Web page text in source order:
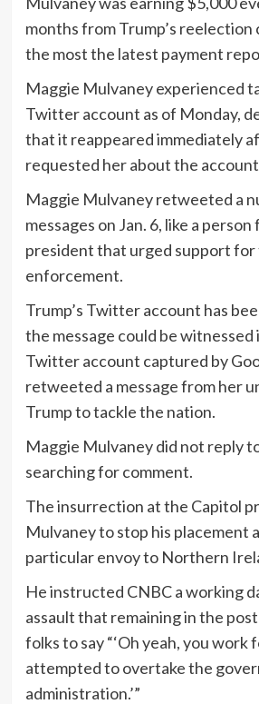
months from Trump’s reelection
the most the latest payment
Maggie Mulvaney experienced
Twitter account as of Monday,
that it reappeared immediately
requested her about the
Maggie Mulvaney retweeted a
messages on Jan. 6, like a
president that urged support for
enforcement.
Trump’s Twitter account has
the message could be witnessed
Twitter account captured by
retweeted a message from her
Trump to tackle the nation.
Maggie Mulvaney did not reply
searching for comment.
The insurrection at the Capitol
Mulvaney to stop his placement
particular envoy to Northern
He instructed CNBC a working
assault that remaining in the
folks to say “‘Oh yeah, you work
attempted to overtake the
administration.’”